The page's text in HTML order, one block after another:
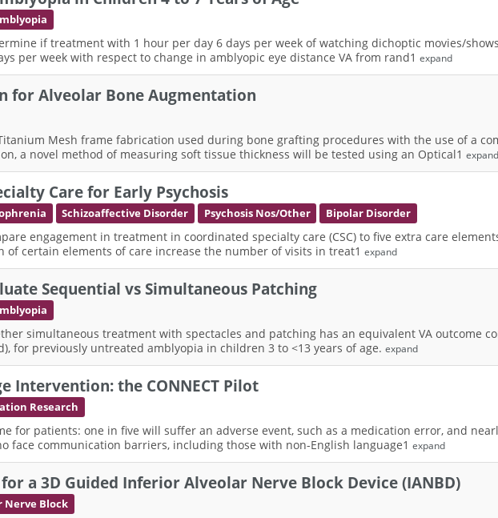
if treatment with 1 hour per day 6 days per week of watching dichoptic movies/
per week with respect to change in amblyopic eye distance VA from rand1 expand
for Alveolar Bone Augmentation
Mesh frame fabrication used during bone grafting procedures with the use of a
a novel method of measuring soft tissue thickness will be tested using an Optical1 expand
Care for Early Psychosis
Schizoaffective Disorder Psychosis Nos/Other Bipolar Disorder
engagement in treatment in coordinated specialty care (CSC) to five extra care
of certain elements of care increase the number of visits in treat1 expand
Sequential vs Simultaneous Patching
simultaneous treatment with spectacles and patching has an equivalent VA outcome
for previously untreated amblyopia in children 3 to <13 years of age. expand
Intervention: the CONNECT Pilot
Research
for patients: one in five will suffer an adverse event, such as a medication error, and
face communication barriers, including those with non-English language1 expand
a 3D Guided Inferior Alveolar Nerve Block Device (IANBD)
Nerve Block